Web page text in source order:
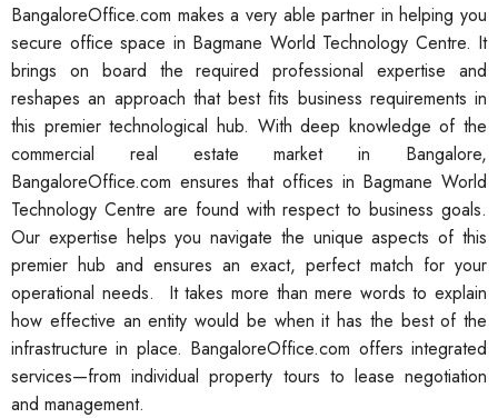
BangaloreOffice.com makes a very able partner in helping you
secure office space in Bagmane World Technology Centre. It
brings on board the required professional expertise and
reshapes an approach that best fits business requirements in
this premier technological hub. With deep knowledge of the
commercial real estate market in Bangalore,
BangaloreOffice.com ensures that offices in Bagmane World
Technology Centre are found with respect to business goals.
Our expertise helps you navigate the unique aspects of this
premier hub and ensures an exact, perfect match for your
operational needs. It takes more than mere words to explain
how effective an entity would be when it has the best of the
infrastructure in place. BangaloreOffice.com offers integrated
services—from individual property tours to lease negotiation
and management.